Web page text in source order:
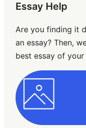
Essay Help
Are you finding it
an essay? Then,
best essay of